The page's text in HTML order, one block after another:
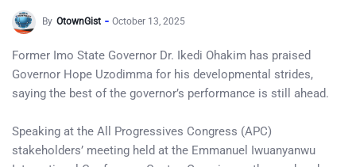
By OtownGist October 13, 2025
Former Imo State Governor Dr. Ikedi Ohakim has praised
Governor Hope Uzodimma for his developmental strides,
saying the best of the governor’s performance is still ahead.
Speaking at the All Progressives Congress (APC)
stakeholders’ meeting held at the Emmanuel Iwuanyanwu